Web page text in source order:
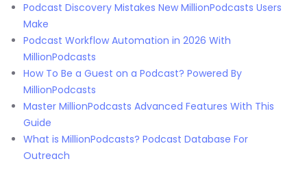
Podcast Discovery Mistakes New MillionPodcasts Users
Make
Podcast Workflow Automation in 2026 With
MillionPodcasts
How To Be a Guest on a Podcast? Powered By
MillionPodcasts
Master MillionPodcasts Advanced Features With This
Guide
What is MillionPodcasts? Podcast Database For
Outreach